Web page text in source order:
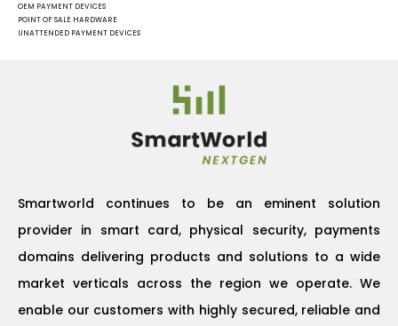
OEM PAYMENT DEVICES
POINT OF SALE HARDWARE
UNATTENDED PAYMENT DEVICES
Smartworld continues to be an eminent solution
provider in smart card, physical security, payments
domains delivering products and solutions to a wide
market verticals across the region we operate. We
enable our customers with highly secured, reliable and